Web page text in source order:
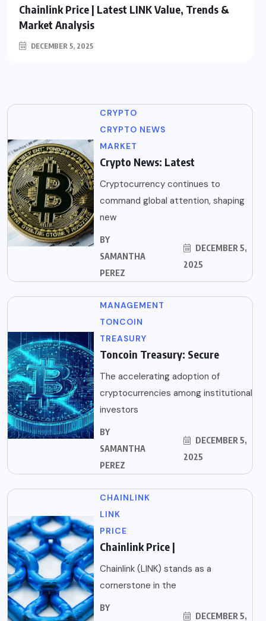
Chainlink Price | Latest LINK Value, Trends &
Market Analysis
DECEMBER 5, 2025
CRYPTO
CRYPTO NEWS
MARKET
Crypto News: Latest
Cryptocurrency continues to
command global attention, shaping
new
BY
SAMANTHA
PEREZ
DECEMBER 5,
2025
MANAGEMENT
TONCOIN
TREASURY
Toncoin Treasury: Secure
The accelerating adoption of
cryptocurrencies among institutional
investors
BY
SAMANTHA
PEREZ
DECEMBER 5,
2025
CHAINLINK
LINK
PRICE
Chainlink Price |
Chainlink (LINK) stands as a
cornerstone in the
BY
DECEMBER 5,